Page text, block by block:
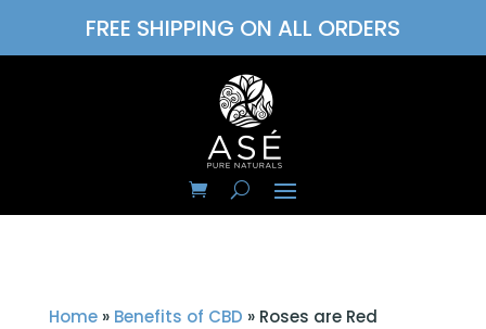
FREE SHIPPING ON ALL ORDERS
Home» Benefits of CBD » Roses are Red